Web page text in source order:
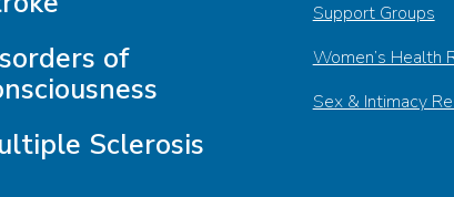
of
Sclerosis
Support Groups
Women’s Health
Sex & Intimacy